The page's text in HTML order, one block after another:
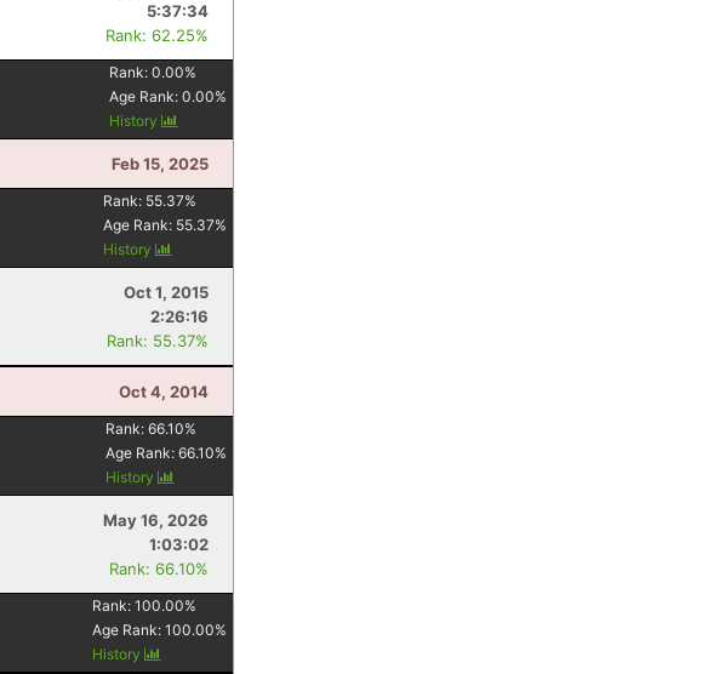
5:37:34
Rank: 62.25%
Rank:0.00%
Age Rank:0.00%
History
Feb 15, 2025
Rank: 55.37%
Age Rank: 55.37%
History
Oct 1, 2015
2:26:16
Rank: 55.37%
Oct 4, 2014
Rank:66.10%
Age Rank:66.10%
History
May 16, 2026
1:03:02
Rank: 66.10%
Rank:100.00%
Age Rank:100.00%
History